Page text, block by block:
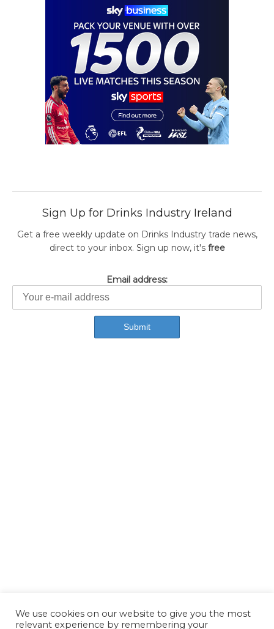
Sign Up for Drinks Industry Ireland
Get a free weekly update on Drinks Industry trade news,
direct to your inbox. Sign up now, it's free
Email address:
We use cookies on our website to give you the most
relevant experience by remembering your